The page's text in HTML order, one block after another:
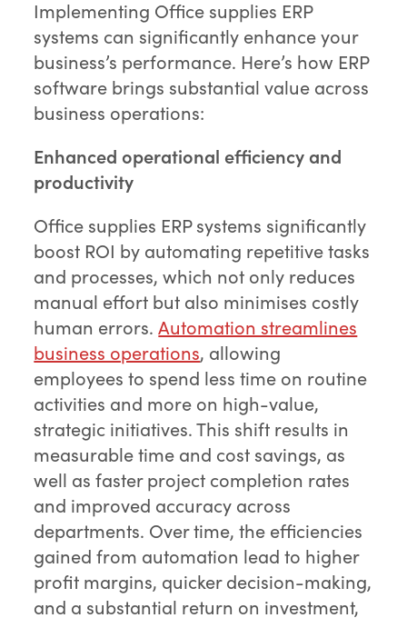
Implementing Office supplies ERP
systems can significantly enhance your
business’s performance. Here’s how ERP
software brings substantial value across
business operations:
Enhanced operational efficiency and
productivity
Office supplies ERP systems significantly
boost ROI by automating repetitive tasks
and processes, which not only reduces
manual effort but also minimises costly
human errors.Automation streamlines
business operations, allowing
employees to spend less time on routine
activities and more on high-value,
strategic initiatives. This shift results in
measurable time and cost savings, as
well as faster project completion rates
and improved accuracy across
departments. Over time, the efficiencies
gained from automation lead to higher
profit margins, quicker decision-making,
and a substantial return on investment,